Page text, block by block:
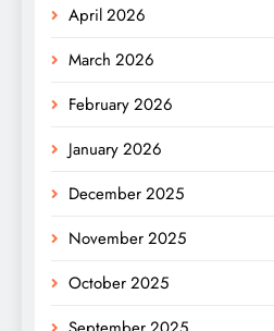
April 2026
March 2026
February 2026
January 2026
December 2025
November 2025
October 2025